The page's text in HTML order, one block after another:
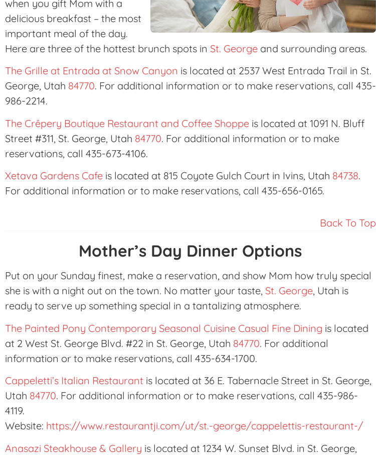
when you gift Mom with a
delicious breakfast – the most
important meal of the day.
Here are three of the hottest brunch spots in St. George and surrounding areas.
The Grille at Entrada at Snow Canyon is located at 2537 West Entrada Trail in St.
George, Utah 84770. For additional information or to make reservations, call 435-
986-2214.
The Crêpery Boutique Restaurant and Coffee Shoppe is located at 1091 N. Bluff
Street #311, St. George, Utah 84770. For additional information or to make
reservations, call 435-673-4106.
Xetava Gardens Cafe is located at 815 Coyote Gulch Court in Ivins, Utah 84738.
For additional information or to make reservations, call 435-656-0165.
Back To Top
Mother’s Day Dinner Options
Put on your Sunday finest, make a reservation, and show Mom how truly special
she is with a night out on the town. No matter your taste, St. George, Utah is
ready to serve up something special in a tantalizing atmosphere.
The Painted Pony Contemporary Seasonal Cuisine Casual Fine Dining is located
at 2 West St. George Blvd. #22 in St. George, Utah 84770. For additional
information or to make reservations, call 435-634-1700.
Cappeletti’s Italian Restaurant is located at 36 E. Tabernacle Street in St. George,
Utah 84770. For additional information or to make reservations, call 435-986-
4119.
Website: https://www.restaurantji.com/ut/st.-george/cappelettis-restaurant-/
Anasazi Steakhouse & Gallery is located at 1234 W. Sunset Blvd. in St. George,